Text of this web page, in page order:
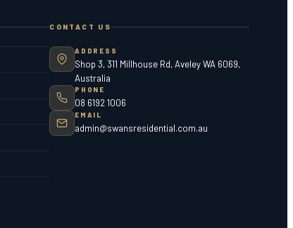
CONTACT US
ADDRESS
Shop 3, 311 Millhouse Rd, Aveley WA 6069,
Australia
PHONE
08 6192 1006
EMAIL
admin@swansresidential.com.au